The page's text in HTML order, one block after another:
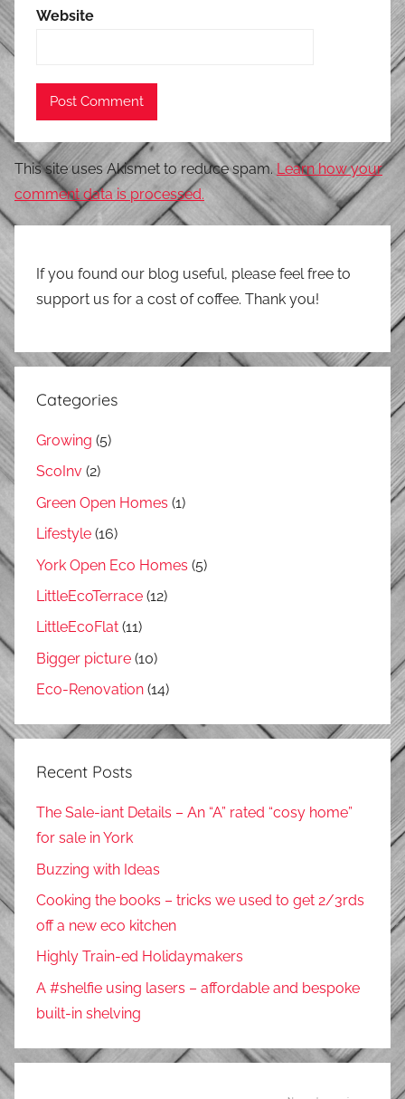
Website
This site uses Akismet to reduce spam. Learn how your
comment data is processed.
If you found our blog useful, please feel free to
support us for a cost of coffee. Thank you!
Categories
Growing (5)
ScoInv (2)
Green Open Homes (1)
Lifestyle (16)
York Open Eco Homes (5)
LittleEcoTerrace (12)
LittleEcoFlat (11)
Bigger picture (10)
Eco-Renovation (14)
Recent Posts
The Sale-iant Details – An “A” rated “cosy home”
for sale in York
Buzzing with Ideas
Cooking the books – tricks we used to get 2/3rds
off a new eco kitchen
Highly Train-ed Holidaymakers
A #shelfie using lasers – affordable and bespoke
built-in shelving